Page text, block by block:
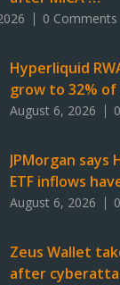
0 Comments
Hyperliquid
grow to 32%
August 6, 2026
JPMorgan says
ETF inflows
August 6, 2026
Zeus Wallet
after